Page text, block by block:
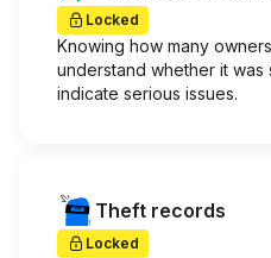
Locked
Knowing how many
understand whether it
indicate serious issues.
Theft records
Locked